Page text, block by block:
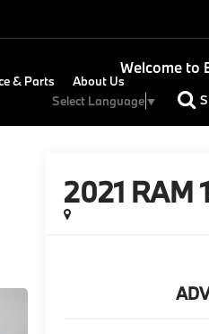
Welcome to
Select Language▼
& Parts About Us
2021 RAM